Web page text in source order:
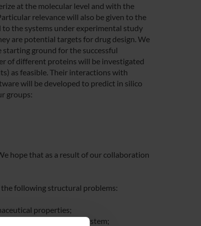
at the molecular level and with the
relevance will also be given to the
the systems under experimental study
are potential targets for drug design. We
ground for the successful
of different proteins will be investigated
as feasible. Their interactions with
will be developed to predict in silico
groups:
hope that as a result of our collaboration
following structural problems:
properties;
like growth factor system;